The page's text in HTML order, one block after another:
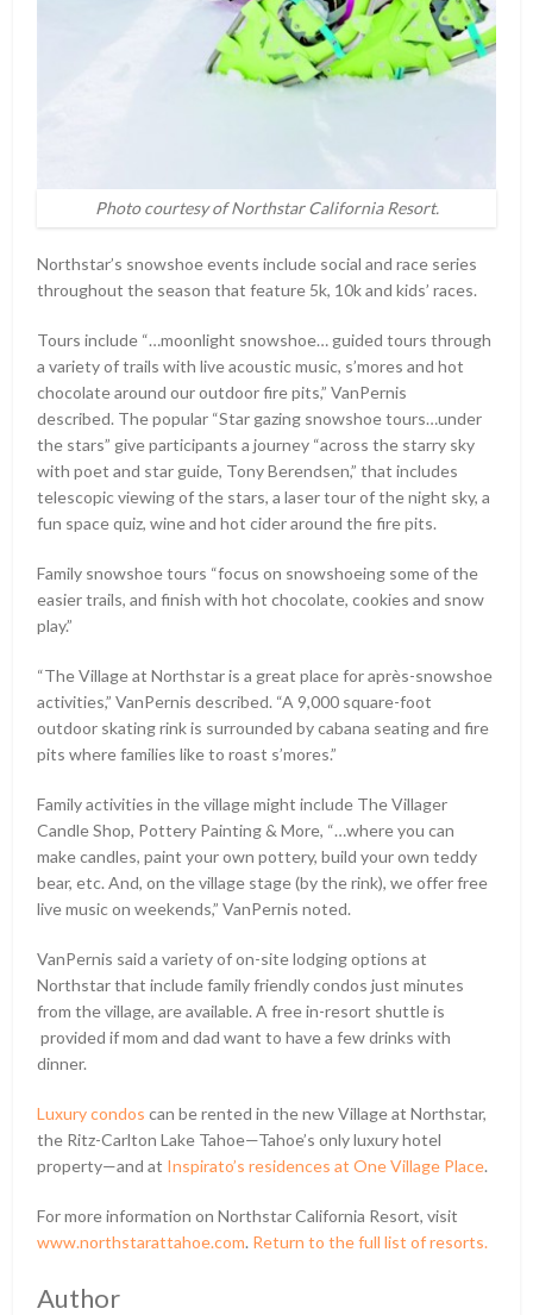
Photo courtesy of Northstar California Resort.
Northstar’s snowshoe events include social and race series
throughout the season that feature 5k, 10k and kids’ races.
Tours include “…moonlight snowshoe… guided tours through
a variety of trails with live acoustic music, s’mores and hot
chocolate around our outdoor fire pits,” VanPernis
described. The popular “Star gazing snowshoe tours…under
the stars” give participants a journey “across the starry sky
with poet and star guide, Tony Berendsen,” that includes
telescopic viewing of the stars, a laser tour of the night sky, a
fun space quiz, wine and hot cider around the fire pits.
Family snowshoe tours “focus on snowshoeing some of the
easier trails, and finish with hot chocolate, cookies and snow
play.”
“The Village at Northstar is a great place for après-snowshoe
activities,” VanPernis described. “A 9,000 square-foot
outdoor skating rink is surrounded by cabana seating and fire
pits where families like to roast s’mores.”
Family activities in the village might include The Villager
Candle Shop, Pottery Painting & More, “…where you can
make candles, paint your own pottery, build your own teddy
bear, etc. And, on the village stage (by the rink), we offer free
live music on weekends,” VanPernis noted.
VanPernis said a variety of on-site lodging options at
Northstar that include family friendly condos just minutes
from the village, are available. A free in-resort shuttle is
provided if mom and dad want to have a few drinks with
dinner.
Luxury condos can be rented in the new Village at Northstar,
the Ritz-Carlton Lake Tahoe—Tahoe’s only luxury hotel
property—and at Inspirato’s residences at One Village Place.
For more information on Northstar California Resort, visit
www.northstarattahoe.com. Return to the full list of resorts.
Author